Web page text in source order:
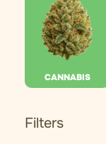
CANNABIS
Filters